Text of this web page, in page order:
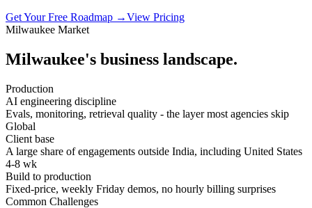
Get Your Free Roadmap →View Pricing
Milwaukee Market
Milwaukee's business landscape.
Production
AI engineering discipline
Evals, monitoring, retrieval quality - the layer most agencies skip
Global
Client base
A large share of engagements outside India, including United States
4-8 wk
Build to production
Fixed-price, weekly Friday demos, no hourly billing surprises
Common Challenges